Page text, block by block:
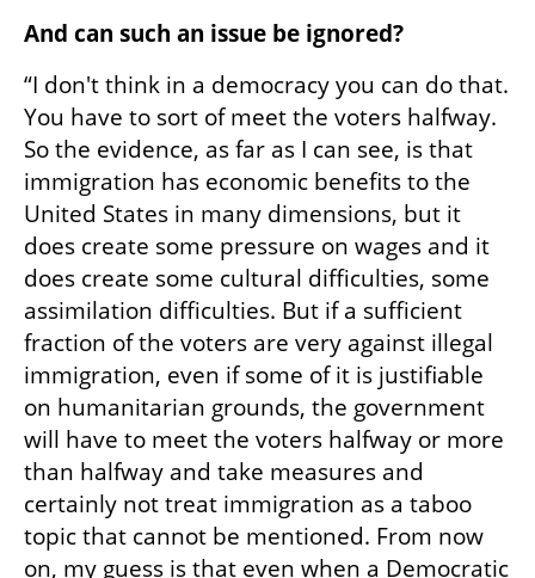
And can such an issue be ignored?
“I don't think in a democracy you can do that.
You have to sort of meet the voters halfway.
So the evidence, as far as I can see, is that
immigration has economic benefits to the
United States in many dimensions, but it
does create some pressure on wages and it
does create some cultural difficulties, some
assimilation difficulties. But if a sufficient
fraction of the voters are very against illegal
immigration, even if some of it is justifiable
on humanitarian grounds, the government
will have to meet the voters halfway or more
than halfway and take measures and
certainly not treat immigration as a taboo
topic that cannot be mentioned. From now
on, my guess is that even when a Democratic